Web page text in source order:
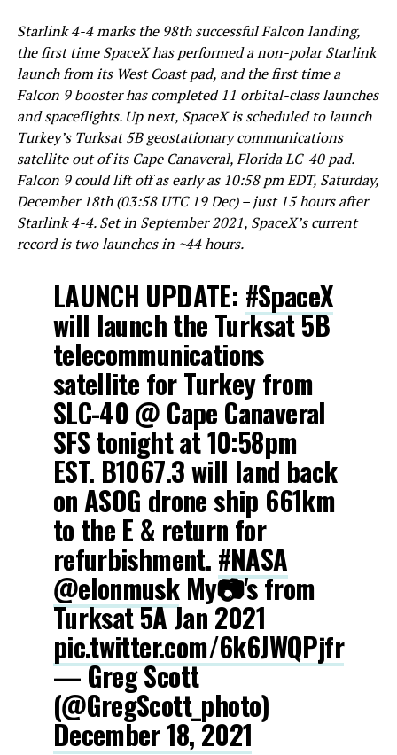
Starlink 4-4 marks the 98th successful Falcon landing,
the first time SpaceX has performed a non-polar Starlink
launch from its West Coast pad, and thefirst time a
Falcon 9 booster has completed 11 orbital-class launches
and spaceflights. Up next, SpaceX is scheduled to launch
Turkey’s Turksat 5B geostationary communications
satellite out of its Cape Canaveral, Florida LC-40 pad.
Falcon 9 could lift off as early as 10:58 pm EDT, Saturday,
December 18th (03:58 UTC 19 Dec) – just 15 hours after
Starlink 4-4. Set in September 2021, SpaceX’s current
record is two launches in ~44 hours.
LAUNCH UPDATE: #SpaceX
will launch the Turksat 5B
telecommunications
satellite for Turkey from
SLC-40 @ Cape Canaveral
SFS tonight at 10:58pm
EST. B1067.3 will land back
on ASOG drone ship 661km
to the E & return for
refurbishment. #NASA
@elonmuskMy📷's from
Turksat 5A Jan 2021
pic.twitter.com/6k6JWQPjfr
— Greg Scott
(@GregScott_photo)
December 18, 2021